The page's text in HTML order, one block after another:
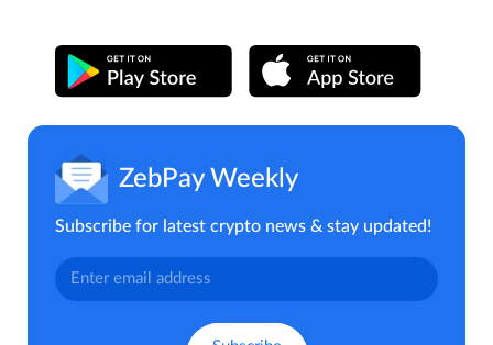
ZebPay Weekly
Subscribe for latest crypto news & stay updated!